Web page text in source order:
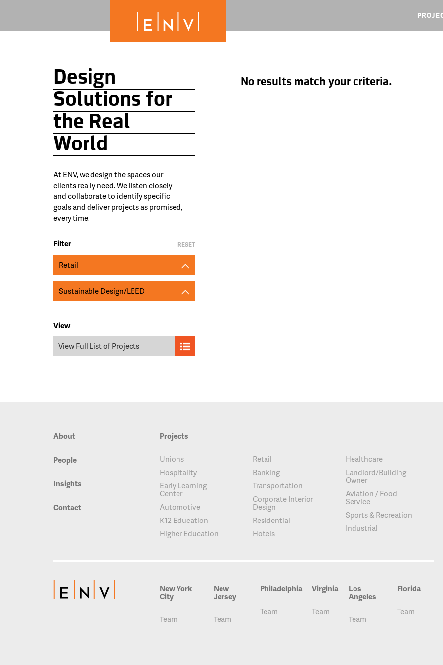
Design
Solutions for
the Real
World
At ENV, we design the spaces our
clients really need. We listen closely
and collaborate to identify specific
goals and deliver projects as promised,
every time.
Filter
Retail
Sustainable Design/LEED
View
View Full List of Projects
RESET
No results match your criteria.
About
People
Insights
Contact
Projects
Unions
Hospitality
Early Learning
Center
Automotive
K12 Education
Higher Education
Retail
Banking
Transportation
Corporate Interior
Design
Residential
Hotels
Healthcare
Landlord/Building
Owner
Aviation / Food
Service
Sports & Recreation
Industrial
New York
City
Team
New
Jersey
Team
Philadelphia
Team
Virginia
Team
Los
Angeles
Team
Florida
Team